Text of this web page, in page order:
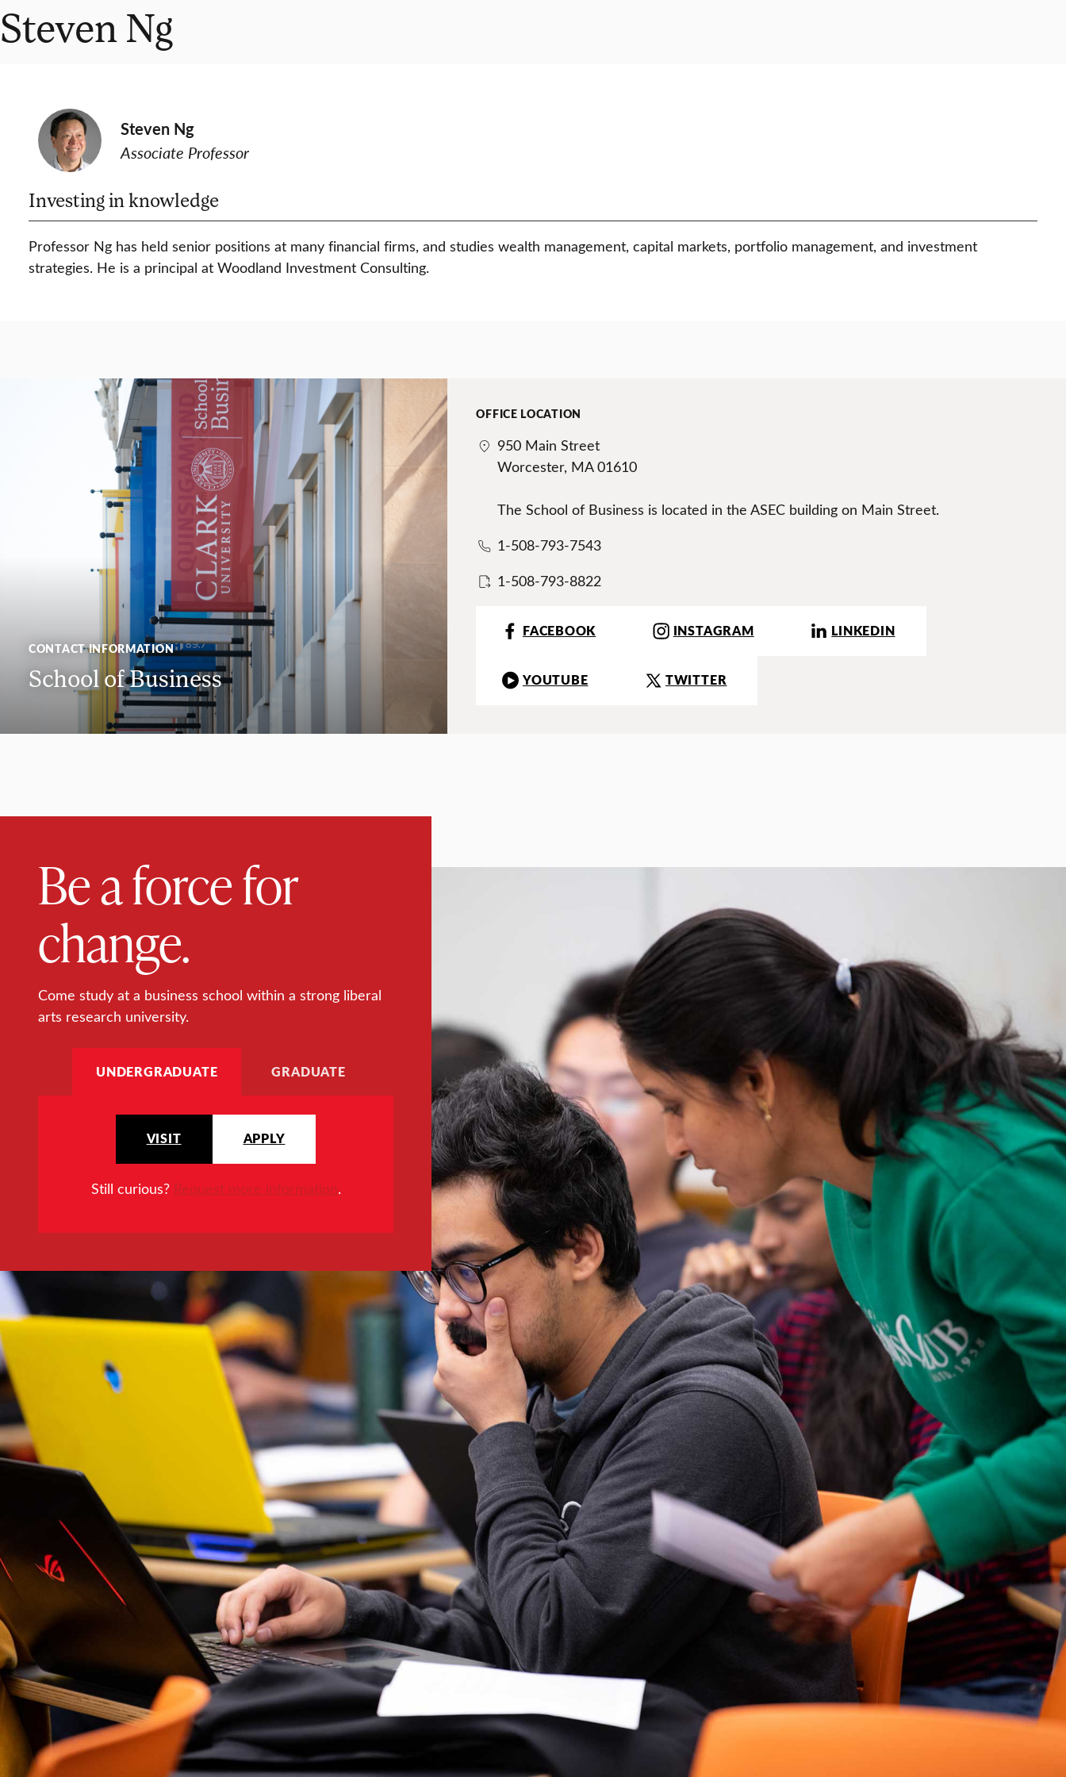
Steven Ng
Steven Ng
Associate Professor
Investing in knowledge
Professor Ng has held senior positions at many financial firms, and studies wealth management, capital markets, portfolio management, and investment
strategies. He is a principal at Woodland Investment Consulting.
CONTACT INFORMATION
School of Business
OFFICE LOCATION
950 Main Street
Worcester, MA 01610
The School of Business is located in the ASEC building on Main Street.
1-508-793-7543
1-508-793-8822
FACEBOOK INSTAGRAM LINKEDIN
YOUTUBE TWITTER
Be a force for
change.
Come study at a business school within a strong liberal
arts research university.
UNDERGRADUATE GRADUATE
VISIT APPLY
Still curious? Request more information.